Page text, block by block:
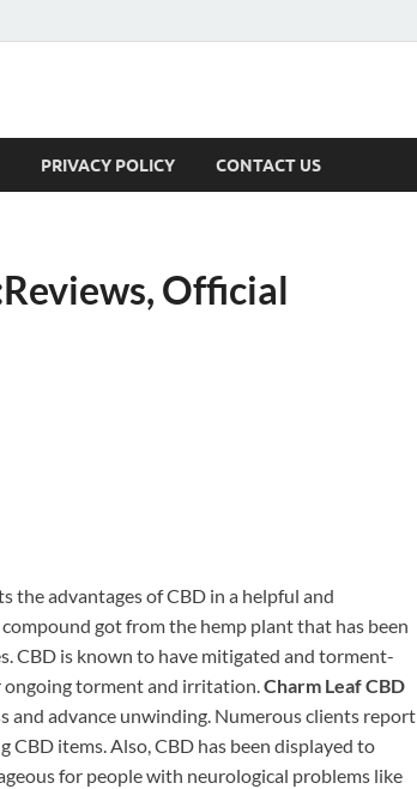
PRIVACY POLICY CONTACT US
Official
the advantages of CBD in a helpful and
got from the hemp plant that has been
CBD is known to have mitigated and torment-
ongoing torment and irritation.Charm Leaf CBD
and advance unwinding. Numerous clients report
items. Also, CBD has been displayed to
for people with neurological problems like